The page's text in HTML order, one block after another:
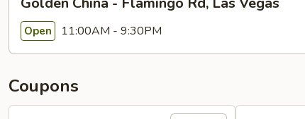
Open 11:00AM - 9:30PM
Coupons